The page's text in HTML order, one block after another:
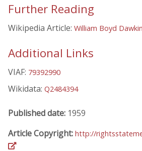
Further Reading
Wikipedia Article: William Boyd
Additional Links
VIAF: 79392990
Wikidata: Q2484394
Published date: 1959
Article Copyright: http://